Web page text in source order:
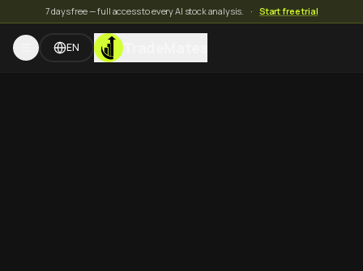
7 days free — full access to every AI stock analysis. · Start free trial
EN TradeMates